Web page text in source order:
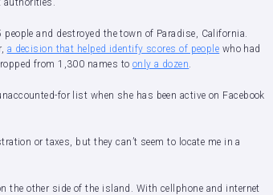
and destroyed the town of Paradise, California.
a decision that helped identify scores of people who had
from 1,300 names to only a dozen
for list when she has been active on Facebook
or taxes, but they can’t seem to locate me in a
the other side of the island. With cellphone and internet